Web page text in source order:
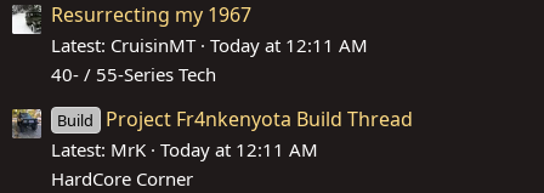
Resurrecting my 1967
Latest: CruisinMT Today at 12:11 AM
40- / 55-Series Tech
Build Project Fr4nkenyota Build Thread
Latest: MrK Today at 12:11 AM
HardCore Corner